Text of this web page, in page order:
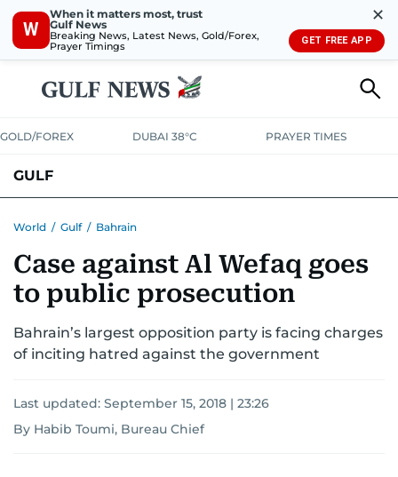
W
When it matters most, trust
Gulf News
Breaking News, Latest News, Gold/Forex,
Prayer Timings
✕
GET FREE APP
GOLD/FOREX DUBAI 38°C PRAYER TIMES
GULF
World / Gulf / Bahrain
Case against Al Wefaq goes
to public prosecution
Bahrain’s largest opposition party is facing charges
of inciting hatred against the government
Last updated: September 15, 2018 | 23:26
By Habib Toumi, Bureau Chief